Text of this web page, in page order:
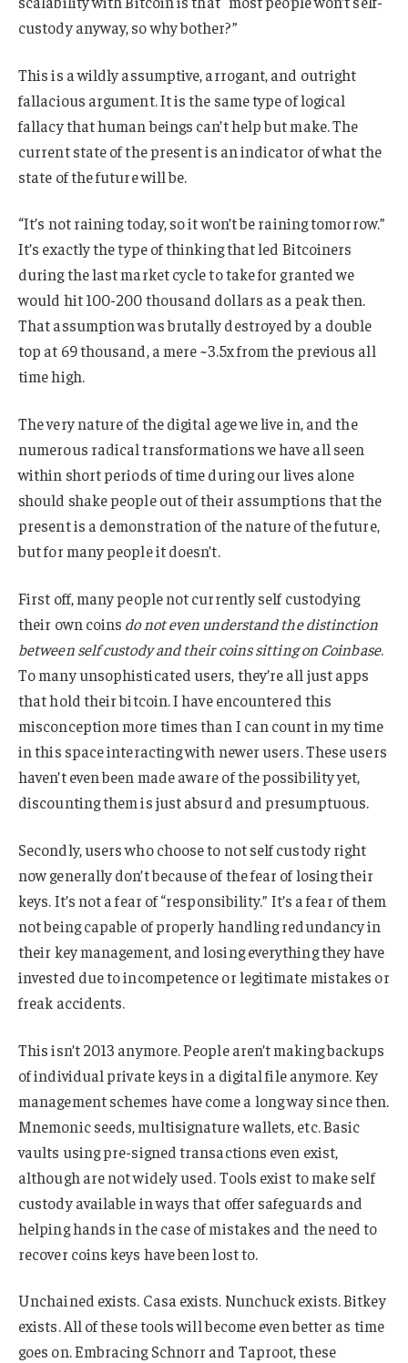
custody anyway, so why bother?”
This is a wildly assumptive, arrogant, and outright
fallacious argument. It is the same type of logical
fallacy that human beings can’t help but make. The
current state of the present is an indicator of what the
state of the future will be.
“It’s not raining today, so it won’t be raining tomorrow.”
It’s exactly the type of thinking that led Bitcoiners
during the last market cycle to take for granted we
would hit 100-200 thousand dollars as a peak then.
That assumption was brutally destroyed by a double
top at 69 thousand, a mere ~3.5x from the previous all
time high.
The very nature of the digital age we live in, and the
numerous radical transformations we have all seen
within short periods of time during our lives alone
should shake people out of their assumptions that the
present is a demonstration of the nature of the future,
but for many people it doesn’t.
First off, many people not currently self custodying
their own coins do not even understand the distinction
between self custody and their coins sitting on Coinbase.
To many unsophisticated users, they’re all just apps
that hold their bitcoin. I have encountered this
misconception more times than I can count in my time
in this space interacting with newer users. These users
haven’t even been made aware of the possibility yet,
discounting them is just absurd and presumptuous.
Secondly, users who choose to not self custody right
now generally don’t because of the fear of losing their
keys. It’s not a fear of “responsibility.” It’s a fear of them
not being capable of properly handling redundancy in
their key management, and losing everything they have
invested due to incompetence or legitimate mistakes or
freak accidents.
This isn’t 2013 anymore. People aren’t making backups
of individual private keys in a digital file anymore. Key
management schemes have come a long way since then.
Mnemonic seeds, multisignature wallets, etc. Basic
vaults using pre-signed transactions even exist,
although are not widely used. Tools exist to make self
custody available in ways that offer safeguards and
helping hands in the case of mistakes and the need to
recover coins keys have been lost to.
Unchained exists. Casa exists. Nunchuck exists. Bitkey
exists. All of these tools will become even better as time
goes on. Embracing Schnorr and Taproot, these